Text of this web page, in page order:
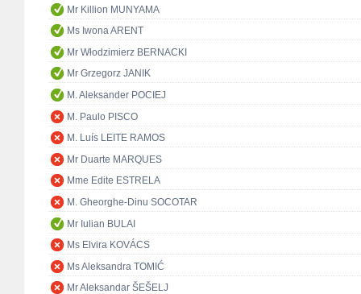
Mr Killion MUNYAMA
Ms Iwona ARENT
Mr Włodzimierz BERNACKI
Mr Grzegorz JANIK
M. Aleksander POCIEJ
M. Paulo PISCO
M. Luís LEITE RAMOS
Mr Duarte MARQUES
Mme Edite ESTRELA
M. Gheorghe-Dinu SOCOTAR
Mr Iulian BULAI
Ms Elvira KOVÁCS
Ms Aleksandra TOMIĆ
Mr Aleksandar ŠEŠELJ